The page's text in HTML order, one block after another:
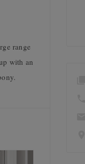
range
with an